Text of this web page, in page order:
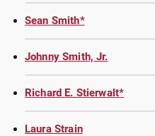
Sean Smith*
Johnny Smith, Jr.
Richard E. Stierwalt*
Laura Strain